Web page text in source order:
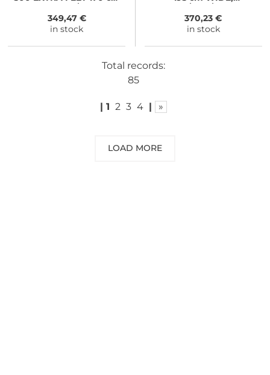
royal blue/black
349,47 €
in stock
iron/grey/black
370,23 €
in stock
LOAD MORE
Total records:
85
| 1 2 3 4 | »